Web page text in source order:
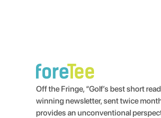
Off the Fringe, “Golf’s best short
winning newsletter, sent twice
provides an unconventional